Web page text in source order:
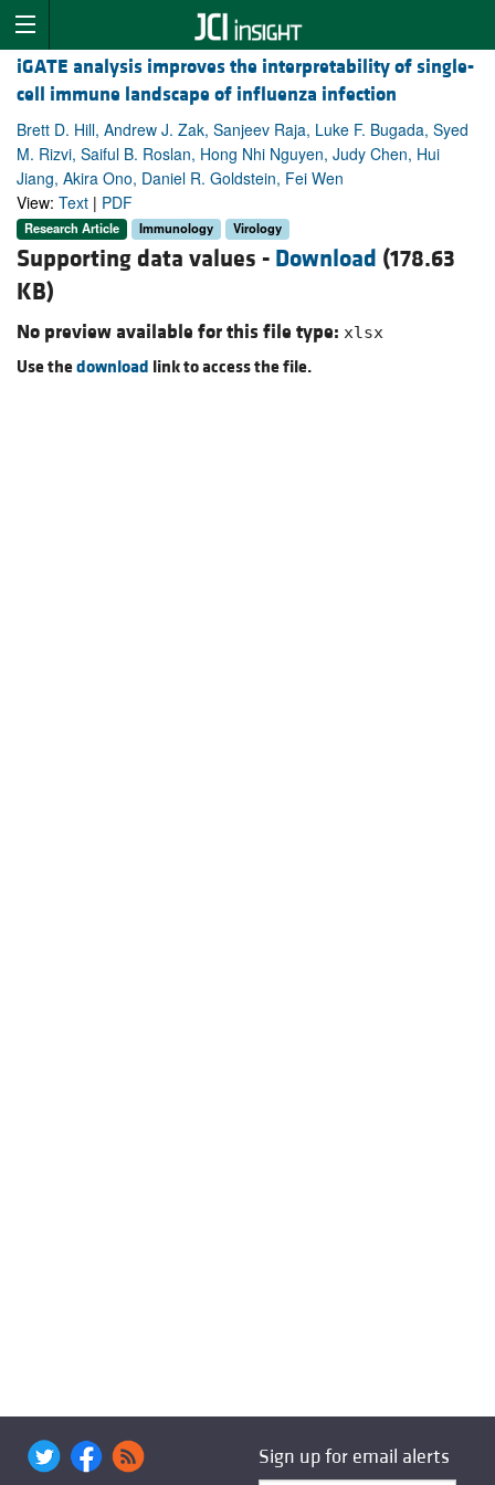
iGATE analysis improves the interpretability of single-
cell immune landscape of influenza infection
Brett D. Hill, Andrew J. Zak, Sanjeev Raja, Luke F. Bugada, Syed
M. Rizvi, Saiful B. Roslan, Hong Nhi Nguyen, Judy Chen, Hui
Jiang, Akira Ono, Daniel R. Goldstein, Fei Wen
View: Text | PDF
Research Article Immunology Virology
Supporting data values - Download (178.63
KB)
No preview available for this file type: xlsx
Use thedownload link to access the file.
Sign up for email alerts